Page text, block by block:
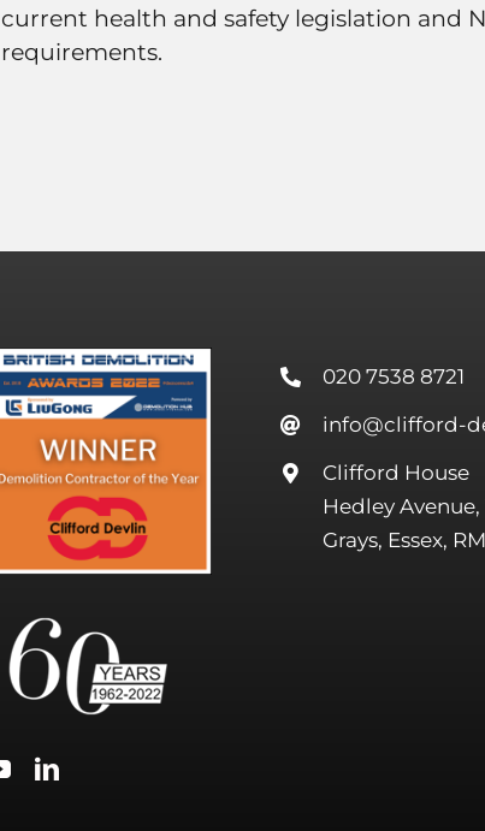
current health and safety legislation and
requirements.
020 7538 8721
info@clifford-
Clifford House
Hedley
Grays, Essex,